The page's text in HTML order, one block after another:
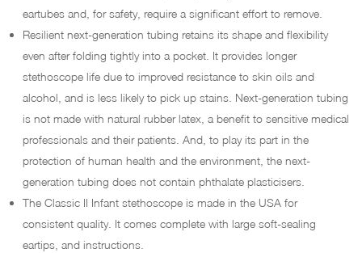
eartubes and, for safety, require a significant effort to remove.
Resilient next-generation tubing retains its shape and flexibility
even after folding tightly into a pocket. It provides longer
stethoscope life due to improved resistance to skin oils and
alcohol, and is less likely to pick up stains. Next-generation tubing
is not made with natural rubber latex, a benefit to sensitive medical
professionals and their patients. And, to play its part in the
protection of human health and the environment, the next-
generation tubing does not contain phthalate plasticisers.
The Classic II Infant stethoscope is made in the USA for
consistent quality. It comes complete with large soft-sealing
eartips, and instructions.